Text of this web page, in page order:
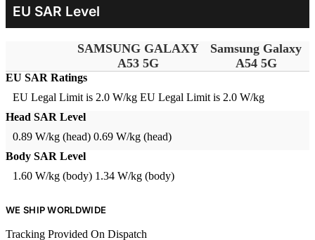
EU SAR Level
SAMSUNG GALAXY
A53 5G
Samsung Galaxy
A54 5G
EU SAR Ratings
EU Legal Limit is 2.0 W/kg EU Legal Limit is 2.0 W/kg
Head SAR Level
0.89 W/kg (head) 0.69 W/kg (head)
Body SAR Level
1.60 W/kg (body) 1.34 W/kg (body)
WE SHIP WORLDWIDE
Tracking Provided On Dispatch